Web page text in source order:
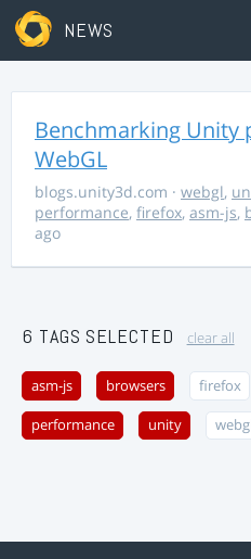
NEWS
Benchmarking Unity
WebGL
blogs.unity3d.com · webgl,
performance, firefox, asm-js,
ago
6 TAGS SELECTED clear all
asm-js browsers firefox
performance unity webgl